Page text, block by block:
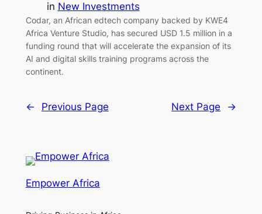
in New Investments
Codar, an African edtech company backed by KWE4
Africa Venture Studio, has secured USD 1.5 million in a
funding round that will accelerate the expansion of its
AI and digital skills training programs across the
continent.
← Previous Page Next Page →
Empower Africa